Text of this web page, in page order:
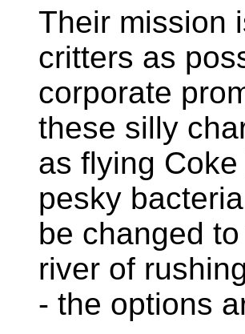
Their mission
critters as
corporate
these silly
as flying
pesky
be changed
river of
- the options